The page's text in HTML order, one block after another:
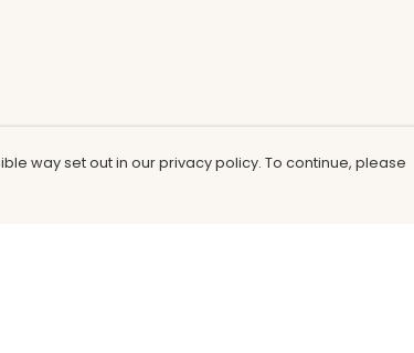
way set out in our privacy policy. To continue, please